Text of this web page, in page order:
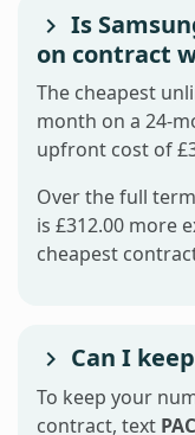
Is
on contract
The cheapest
month on a 24-
upfront cost of
Over the full
is £312.00 more
cheapest
Can I
To keep your
contract, text PAC